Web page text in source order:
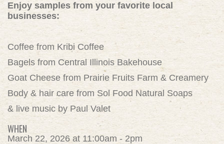
Enjoy samples from your favorite local
businesses:
Coffee from Kribi Coffee
Bagels from Central Illinois Bakehouse
Goat Cheese from Prairie Fruits Farm & Creamery
Body & hair care from Sol Food Natural Soaps
& live music by Paul Valet
WHEN
March 22, 2026 at 11:00am - 2pm